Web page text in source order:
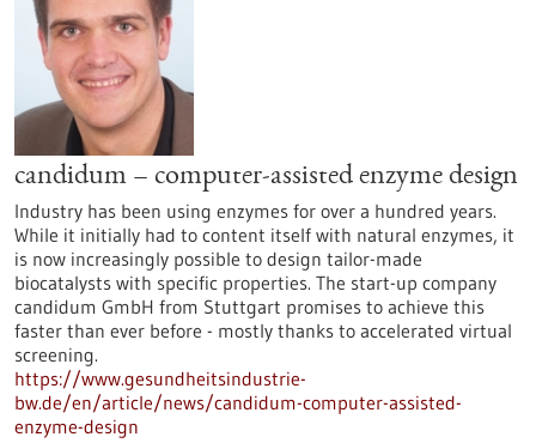
candidum – computer-assisted enzyme design
Industry has been using enzymes for over a hundred years.
While it initially had to content itself with natural enzymes, it
is now increasingly possible to design tailor-made
biocatalysts with specific properties. The start-up company
candidum GmbH from Stuttgart promises to achieve this
faster than ever before - mostly thanks to accelerated virtual
screening.
https://www.gesundheitsindustrie-
bw.de/en/article/news/candidum-computer-assisted-
enzyme-design